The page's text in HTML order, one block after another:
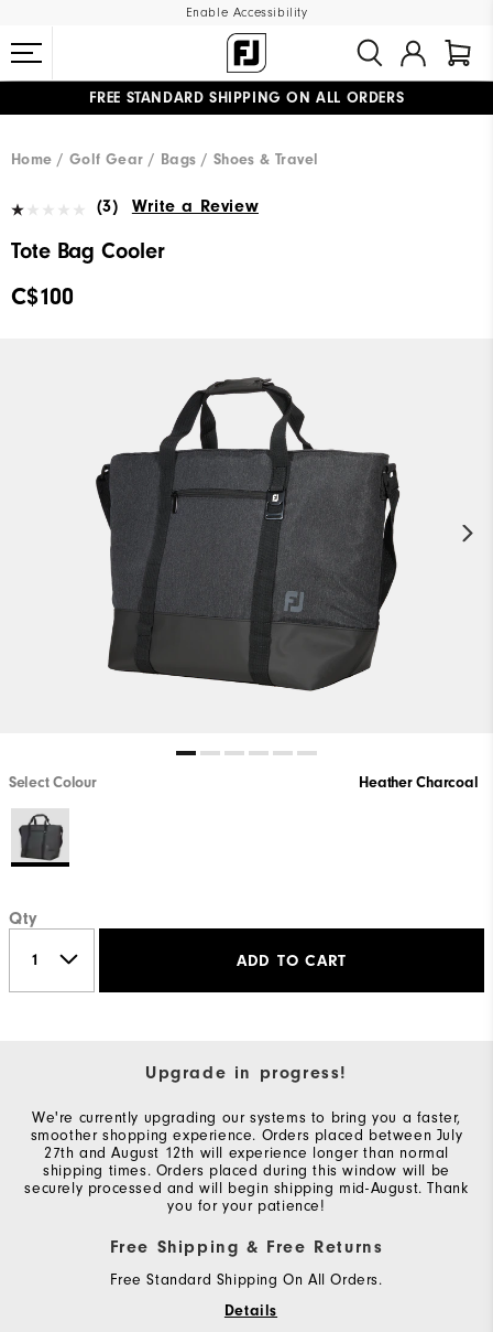
Enable Accessibility
FREE STANDARD SHIPPING ON ALL ORDERS
Home
Golf Gear Bags / Shoes & Travel
(3) Write a Review
Tote Bag Cooler
C$100
Select Colour Heather Charcoal
Qty
ADD TO CART
Upgrade in progress!
We're currently upgrading our systems to bring you a faster,
smoother shopping experience. Orders placed between July
27th and August 12th will experience longer than normal
shipping times. Orders placed during this window will be
securely processed and will begin shipping mid-August. Thank
you for your patience!
Free Shipping & Free Returns
Free Standard Shipping On All Orders.
Details